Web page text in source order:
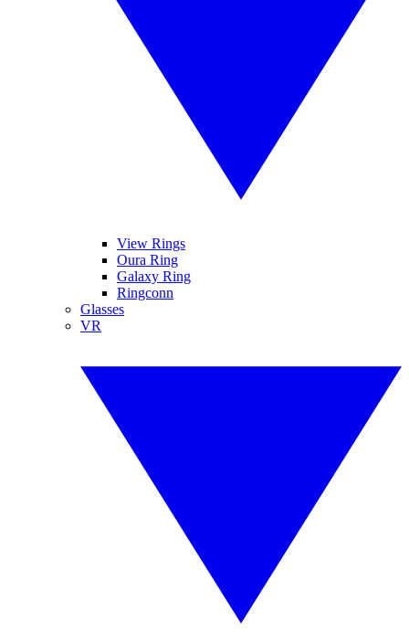
View Rings
Oura Ring
Galaxy Ring
Ringconn
Glasses
VR